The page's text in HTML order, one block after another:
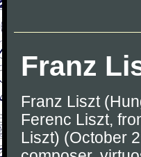
Franz
Franz Liszt
Ferenc Liszt,
Liszt) (October